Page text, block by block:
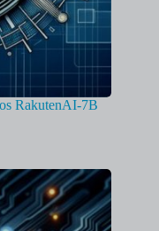
RakutenAI-7B